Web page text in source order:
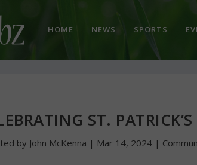
HOME NEWS SPORTS
ST.
by John McKenna | Mar 14, 2024 |